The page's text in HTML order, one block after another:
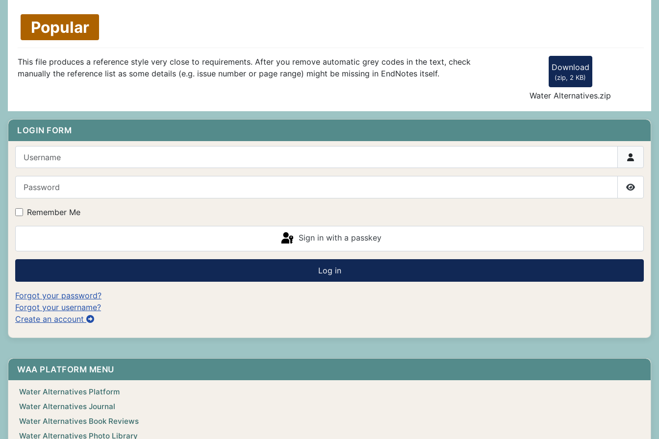
LOGIN FORM
Show
Remember Me
Sign in with a passkey
Log in
Forgot your password?
Forgot your username?
Create an account
WAA PLATFORM MENU
Water Alternatives Platform
Water Alternatives Journal
Water Alternatives Book Reviews
Water Alternatives Photo Library
Popular
Download
(zip, 2 KB)
Water Alternatives.zip
This file produces a reference style very close to requirements. After you remove automatic grey codes in the text, check
manually the reference list as some details (e.g. issue number or page range) might be missing in EndNotes itself.